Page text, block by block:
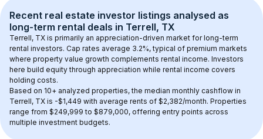
Recent real estate investor listings analysed as
long-term rental deals in Terrell, TX
Terrell, TX is primarily an appreciation-driven market for long-term
rental investors. Cap rates average 3.2%, typical of premium markets
where property value growth complements rental income. Investors
here build equity through appreciation while rental income covers
holding costs.
Based on 10+ analyzed properties, the median monthly cashflow in
Terrell, TX is -$1,449 with average rents of $2,382/month. Properties
range from $249,999 to $879,000, offering entry points across
multiple investment budgets.